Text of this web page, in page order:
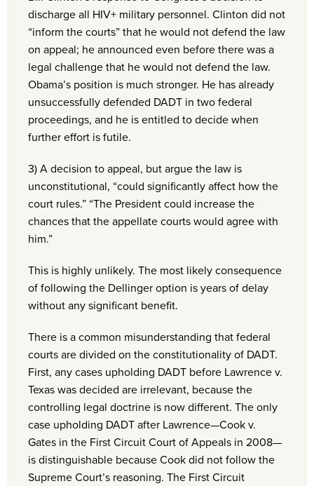
discharge all HIV+ military personnel. Clinton did not
“inform the courts” that he would not defend the law
on appeal; he announced even before there was a
legal challenge that he would not defend the law.
Obama’s position is much stronger. He has already
unsuccessfully defended DADT in two federal
proceedings, and he is entitled to decide when
further effort is futile.
3) A decision to appeal, but argue the law is
unconstitutional, “could significantly affect how the
court rules.” “The President could increase the
chances that the appellate courts would agree with
him.”
This is highly unlikely. The most likely consequence
of following the Dellinger option is years of delay
without any significant benefit.
There is a common misunderstanding that federal
courts are divided on the constitutionality of DADT.
First, any cases upholding DADT before Lawrence v.
Texas was decided are irrelevant, because the
controlling legal doctrine is now different. The only
case upholding DADT after Lawrence—Cook v.
Gates in the First Circuit Court of Appeals in 2008—
is distinguishable because Cook did not follow the
Supreme Court’s reasoning. The First Circuit